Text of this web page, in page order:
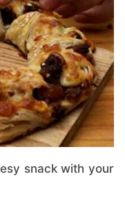
snack with your